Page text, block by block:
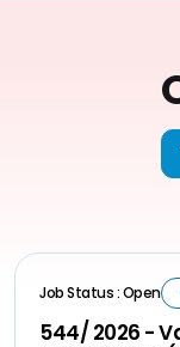
Job Status : Open
544/ 2026 -